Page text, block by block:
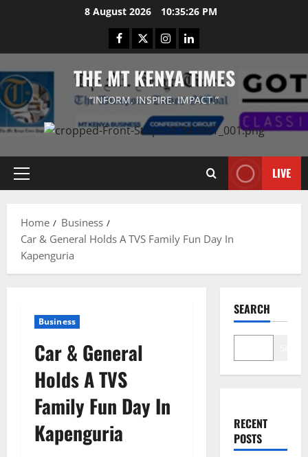
8 August 2026 10:35:26 PM
Facebook
TwitterInstagramLinkedIn
THE MT KENYA TIMES
“INFORM. INSPIRE. IMPACT.”
Primary
LIVE
Home
Business
Car & General Holds A TVS Family Fun Day In
Kapenguria
Business
Car & General
Holds A TVS
Family Fun Day In
Kapenguria
SEARCH
RECENT
POSTS